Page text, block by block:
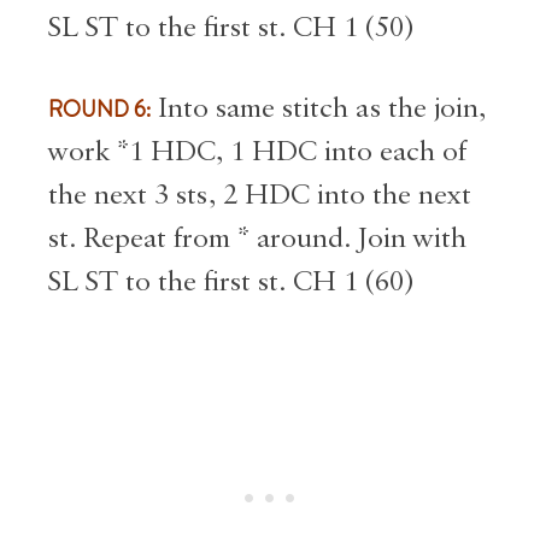
SL ST to the first st. CH 1 (50)
ROUND 6: Into same stitch as the join,
work *1 HDC, 1 HDC into each of
the next 3 sts, 2 HDC into the next
st. Repeat from * around. Join with
SL ST to the first st. CH 1 (60)